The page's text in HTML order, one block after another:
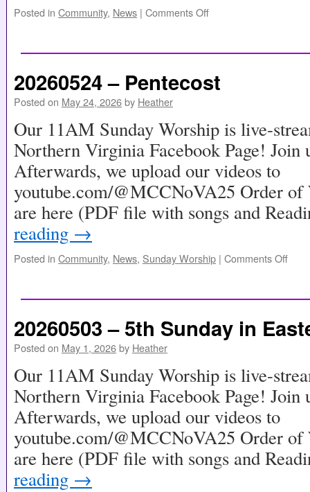
Posted in Community, News | Comments Off
20260524 – Pentecost
Posted on May 24, 2026by Heather
Our 11AM Sunday Worship is live-
Northern Virginia Facebook Page! Join
Afterwards, we upload our videos to
youtube.com/@MCCNoVA25 Order of
are here (PDF file with songs and
reading →
Posted in Community, News, Sunday Worship | Comments Off
20260503 – 5th Sunday in
Posted on May 1, 2026by Heather
Our 11AM Sunday Worship is live-
Northern Virginia Facebook Page! Join
Afterwards, we upload our videos to
youtube.com/@MCCNoVA25 Order of
are here (PDF file with songs and
reading →